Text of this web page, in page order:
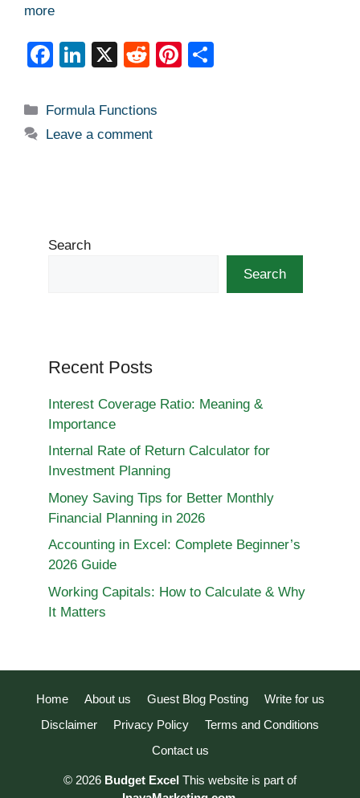
more
F
c
e
k
Li
k
e
X
R
d
di
Pi
Categories
Formula Functions
Leave a comment
Search
Search
Recent Posts
Interest Coverage Ratio: Meaning &
Importance
Internal Rate of Return Calculator for
Investment Planning
Money Saving Tips for Better Monthly
Financial Planning in 2026
Accounting in Excel: Complete Beginner’s
2026 Guide
Working Capitals: How to Calculate & Why
It Matters
Home About us Guest Blog Posting
Write for us
Disclaimer
Privacy Policy
Terms and Conditions
Contact us
© 2026 Budget Excel This website is part of